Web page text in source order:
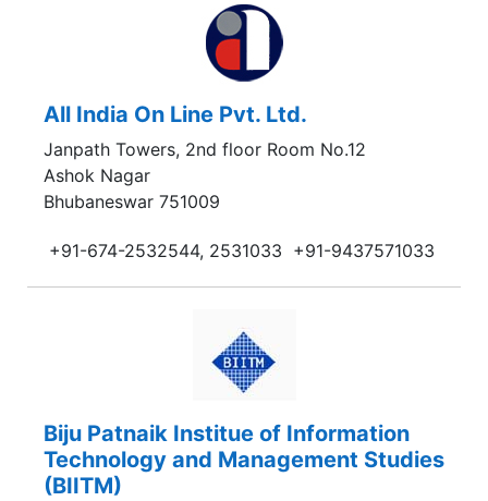
All India On Line Pvt. Ltd.
Janpath Towers, 2nd floor Room No.12
Ashok Nagar
Bhubaneswar 751009
+91-674-2532544, 2531033 +91-9437571033
Biju Patnaik Institue of Information
Technology and Management Studies
(BIITM)